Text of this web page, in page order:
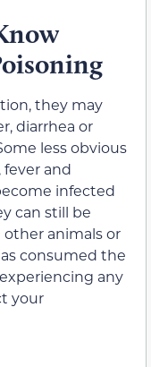
they may
diarrhea or
less obvious
and
infected
can still be
other animals or
consumed the
any
your